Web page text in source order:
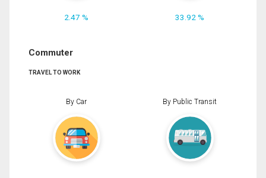
2.47 % 33.92 %
Commuter
TRAVEL TO WORK
By Car By Public Transit